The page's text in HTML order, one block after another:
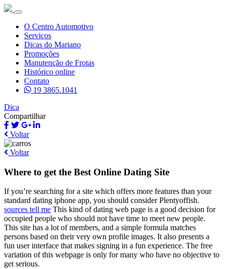
O Centro Automotivo
Serviços
Dicas do Mariano
Promoções
Manutenção de Frotas
Histórico online
Contato
19 3865.1041
Dica
Compartilhar
Voltar
Voltar
Where to get the Best Online Dating Site
If you’re searching for a site which offers more features than your
standard dating iphone app, you should consider Plentyoffish.
sources tell me This kind of dating web page is a good decision for
occupied people who should not have time to meet new people.
This site has a lot of members, and a simple formula matches
persons based on their very own profile images. It also presents a
fun user interface that makes signing in a fun experience. The free
variation of this webpage is only for many who have no objective to
get serious.